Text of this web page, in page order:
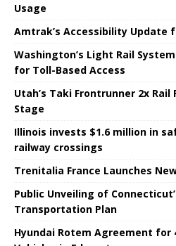
Usage
Amtrak’s Accessibility Update
Washington’s Light Rail
for Toll-Based Access
Utah’s Taki Frontrunner 2x
Stage
Illinois invests $1.6 million in
railway crossings
Trenitalia France Launches
Public Unveiling of
Transportation Plan
Hyundai Rotem Agreement for